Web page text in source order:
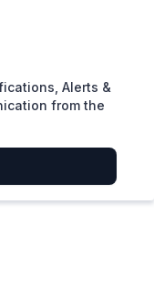
Alerts &
from the